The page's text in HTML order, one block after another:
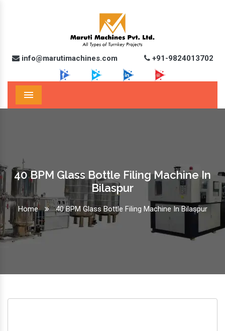
info@marutimachines.com +91-9824013702
Menu
40 BPM Glass Bottle Filing Machine In
Bilaspur
Home 40 BPM Glass Bottle Filing Machine In Bilaspur